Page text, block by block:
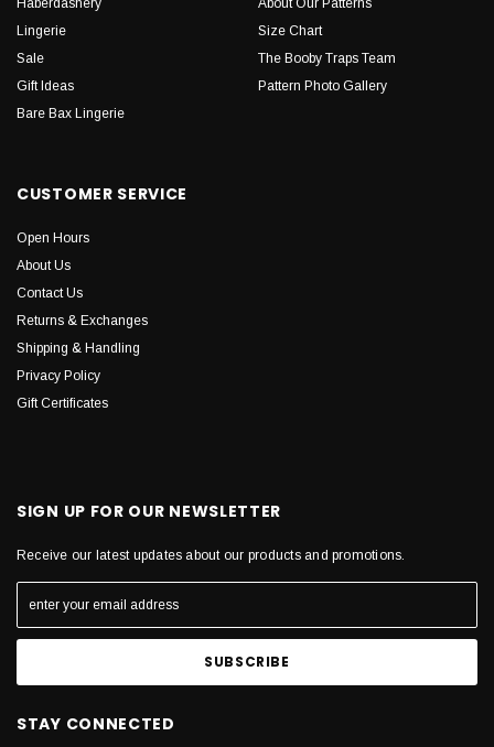
Haberdashery
Lingerie
Sale
Gift Ideas
Bare Bax Lingerie
About Our Patterns
Size Chart
The Booby Traps Team
Pattern Photo Gallery
CUSTOMER SERVICE
Open Hours
About Us
Contact Us
Returns & Exchanges
Shipping & Handling
Privacy Policy
Gift Certificates
SIGN UP FOR OUR NEWSLETTER
Receive our latest updates about our products and promotions.
STAY CONNECTED